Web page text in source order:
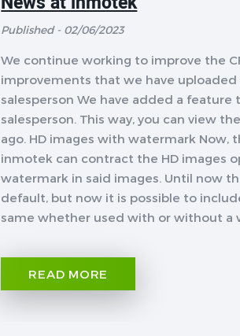
Published - 02/06/2023
We continue working to improve the
improvements that we have
salesperson We have added a
salesperson. This way, you can view
ago. HD images with watermark
inmotek can contract the HD images
watermark in said images. Until now
default, but now it is possible to
same whether used with or without a
READ MORE